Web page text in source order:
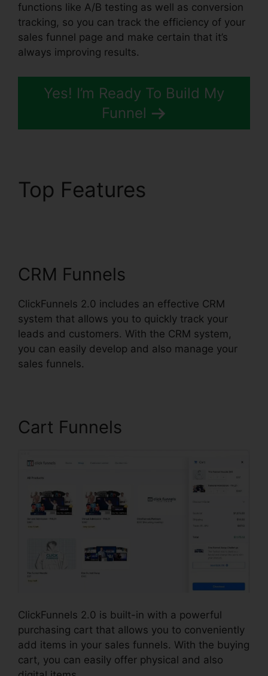
functions like A/B testing as well as conversion
tracking, so you can track the efficiency of your
sales funnel page and make certain that it’s
always improving results.
Yes! I’m Ready To Build My
Funnel
Top Features
CRM Funnels
ClickFunnels 2.0 includes an effective CRM
system that allows you to quickly track your
leads and customers. With the CRM system,
you can easily develop and also manage your
sales funnels.
Cart Funnels
ClickFunnels 2.0 is built-in with a powerful
purchasing cart that allows you to conveniently
add items in your sales funnels. With the buying
cart, you can easily offer physical and also